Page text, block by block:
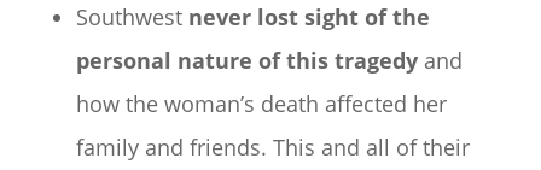
Southwest never lost sight of the
personal nature of this tragedyand
how the woman’s death affected her
family and friends. This and all of their